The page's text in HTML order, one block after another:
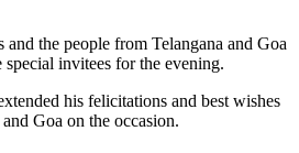
and the people from Telangana and Goa
invitees for the evening.
his felicitations and best wishes
Goa on the occasion.